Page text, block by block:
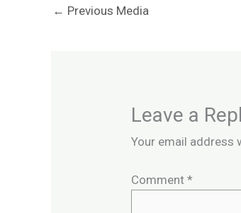
← Previous Media
Leave a
Your email address
Comment*